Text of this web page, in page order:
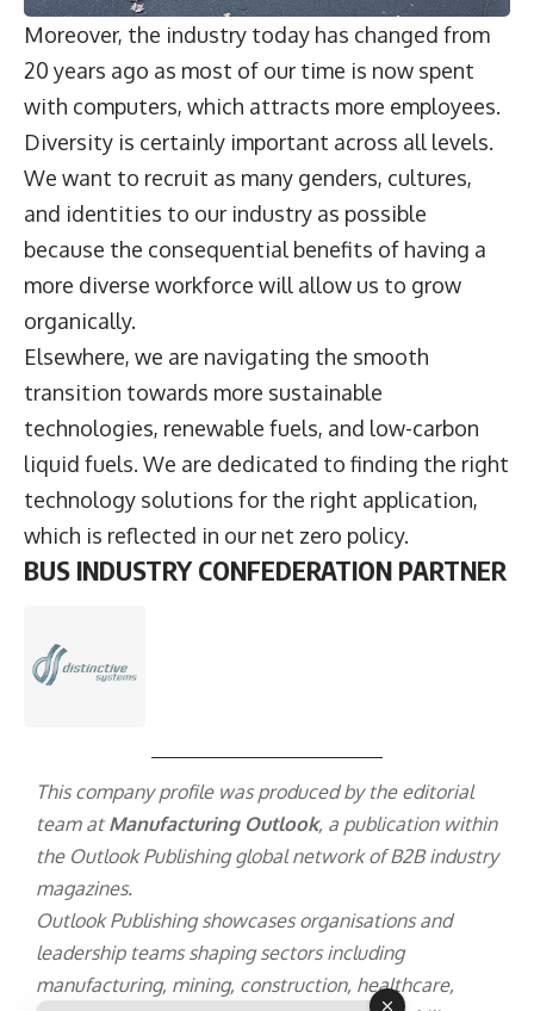
Moreover, the industry today has changed from
20 years ago as most of our time is now spent
with computers, which attracts more employees.
Diversity is certainly important across all levels.
We want to recruit as many genders, cultures,
and identities to our industry as possible
because the consequential benefits of having a
more diverse workforce will allow us to grow
organically.
Elsewhere, we are navigating the smooth
transition towards more sustainable
technologies, renewable fuels, and low-carbon
liquid fuels. We are dedicated to finding the right
technology solutions for the right application,
which is reflected in our net zero policy.
BUS INDUSTRY CONFEDERATION PARTNER
This company profile was produced by the editorial
team at Manufacturing Outlook, a publication within
the Outlook Publishingglobal network of B2B industry
magazines.
Outlook Publishing showcases organisations and
leadership teams shaping sectors including
manufacturing, mining, construction, healthcare,